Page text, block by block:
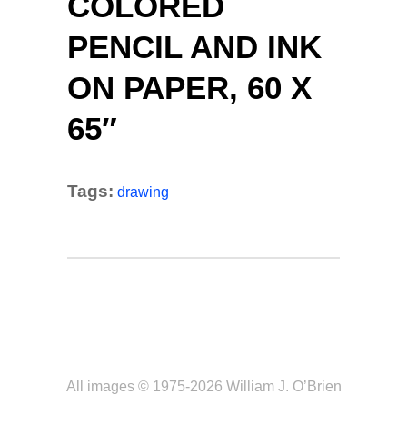
PENCIL AND INK
ON PAPER, 60 X
65″
Tags: drawing
All images © 1975-2026 William J. O’Brien